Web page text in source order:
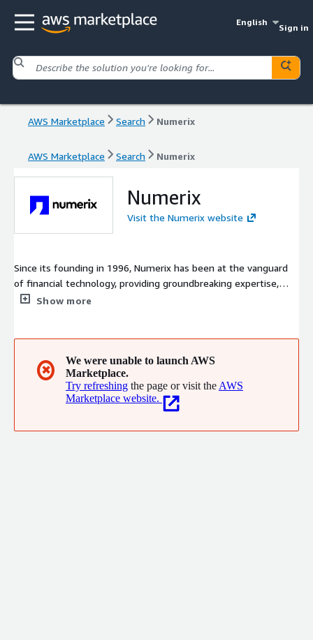
English
Sign in
AWS Marketplace Search Numerix
AWS Marketplace Search Numerix
Numerix
Visit the Numerix website
Since its founding in 1996, Numerix has been at the vanguard
of financial technology, providing groundbreaking expertise,
quantitative analytics, and software that redefines pricing and
institutions worldwide to transform risk into opportunities with
confidence.
Show more
✖
We were unable to launch AWS
Marketplace.
Try refreshing the page or visit the AWS
Marketplace website.